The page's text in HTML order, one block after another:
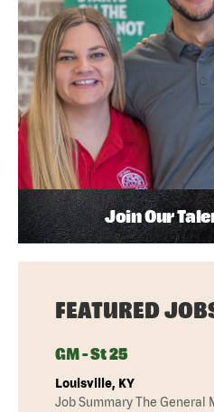
Join Our
FEATURED
GM - St 25
Louisville, KY
Job Summary The General